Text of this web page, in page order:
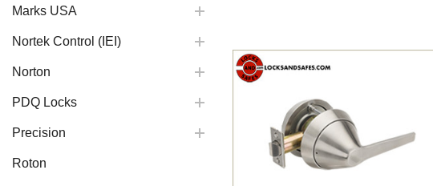
Marks USA
Nortek Control (IEI)
Norton
PDQ Locks
Precision
Roton